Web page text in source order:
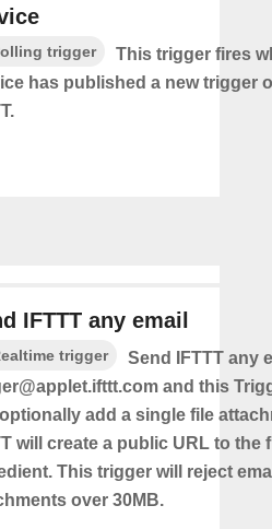
trigger
This trigger fires
has published a new trigger
IFTTT any email
trigger
Send IFTTT any
and this
add a single file
will create a public URL to the
This trigger will reject
over 30MB.